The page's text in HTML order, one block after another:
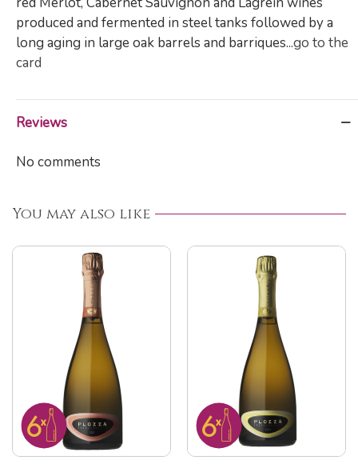
produced and fermented in steel tanks followed by a
long aging in large oak barrels and barriques...go to the
card
Reviews
No comments
You may also like